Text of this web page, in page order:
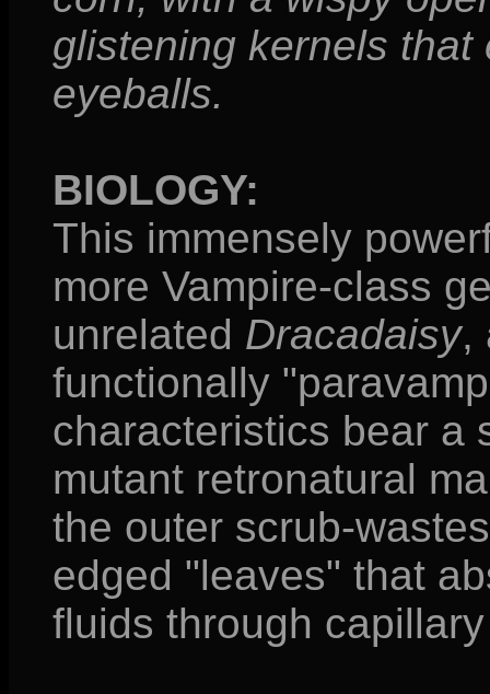
glistening kernels
eyeballs.
BIOLOGY:
This immensely
more Vampire-class
unrelated Dracadaisy,
functionally
characteristics bear a
mutant retronatural
the outer scrub-
edged "leaves" that
fluids through